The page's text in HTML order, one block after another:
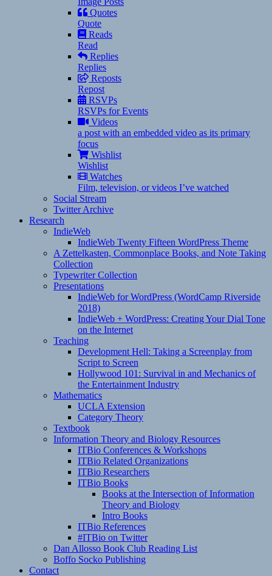
Quotes
Quote
Reads
Read
Replies
Replies
Reposts
Repost
RSVPs
RSVPs for Events
Videos
a post with an embedded video as its primary
focus
Wishlist
Wishlist
Watches
Film, television, or videos I’ve watched
Social Stream
Twitter Archive
Research
IndieWeb
IndieWeb Twenty Fifteen WordPress Theme
A Zettelkasten, Commonplace Books, and Note Taking
Collection
Typewriter Collection
Presentations
IndieWeb for WordPress (WordCamp Riverside
2018)
IndieWeb + WordPress: Creating Your Dial Tone
on the Internet
Teaching
Development Hell: Taking a Screenplay from
Script to Screen
Hollywood 101: Survival in and Mechanics of
the Entertainment Industry
Mathematics
UCLA Extension
Category Theory
Textbook
Information Theory and Biology Resources
ITBio Conferences & Workshops
ITBio Related Organizations
ITBio Researchers
ITBio Books
Books at the Intersection of Information
Theory and Biology
Intro Books
ITBio References
#ITBio on Twitter
Dan Allosso Book Club Reading List
Boffo Socko Publishing
Contact